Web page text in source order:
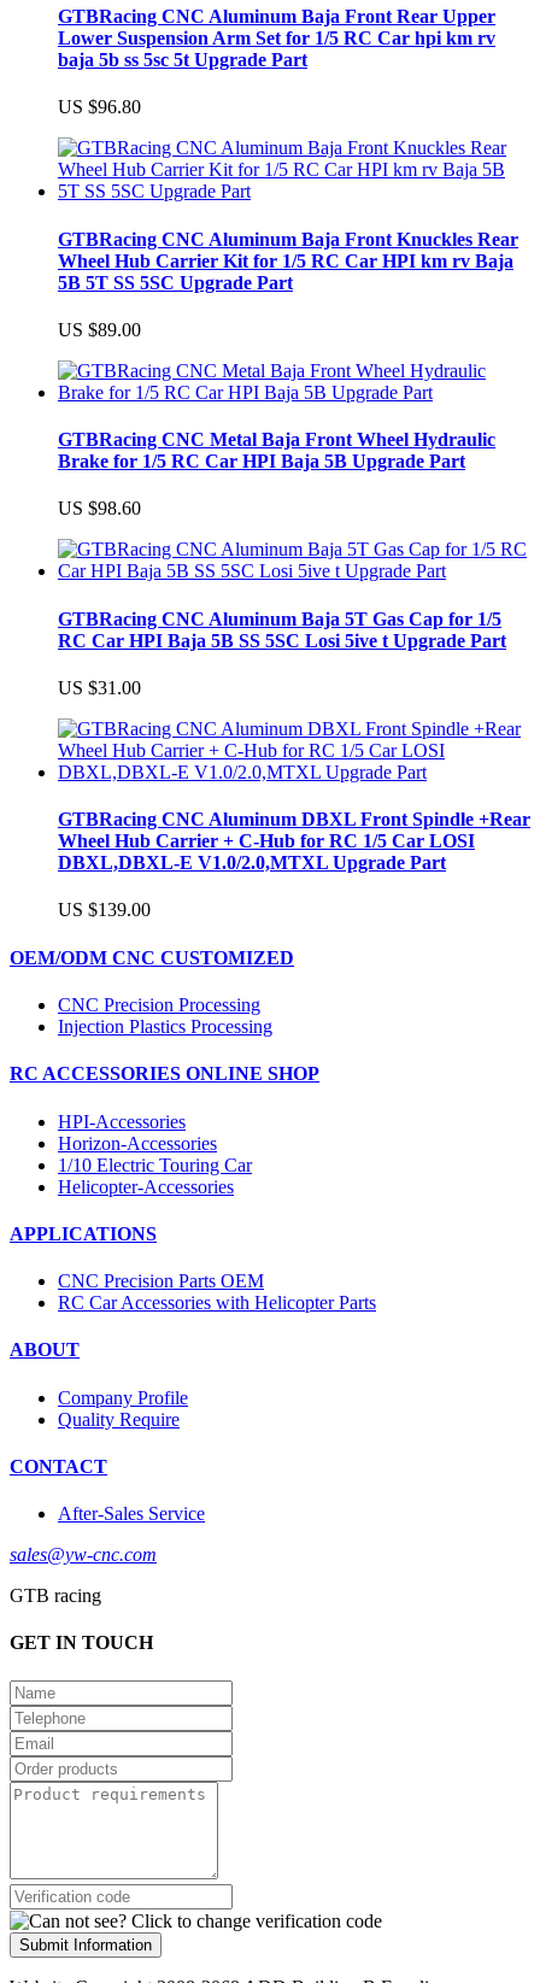
GTBRacing CNC Aluminum Baja Front Rear Upper
Lower Suspension Arm Set for 1/5 RC Car hpi km rv
baja 5b ss 5sc 5t Upgrade Part
US $96.80
GTBRacing CNC Aluminum Baja Front Knuckles Rear
Wheel Hub Carrier Kit for 1/5 RC Car HPI km rv Baja
5B 5T SS 5SC Upgrade Part
US $89.00
GTBRacing CNC Metal Baja Front Wheel Hydraulic
Brake for 1/5 RC Car HPI Baja 5B Upgrade Part
US $98.60
GTBRacing CNC Aluminum Baja 5T Gas Cap for 1/5
RC Car HPI Baja 5B SS 5SC Losi 5ive t Upgrade Part
US $31.00
GTBRacing CNC Aluminum DBXL Front Spindle +Rear
Wheel Hub Carrier + C-Hub for RC 1/5 Car LOSI
DBXL,DBXL-E V1.0/2.0,MTXL Upgrade Part
US $139.00
OEM/ODM CNC CUSTOMIZED
CNC Precision Processing
Injection Plastics Processing
RC ACCESSORIES ONLINE SHOP
HPI-Accessories
Horizon-Accessories
1/10 Electric Touring Car
Helicopter-Accessories
APPLICATIONS
CNC Precision Parts OEM
RC Car Accessories with Helicopter Parts
ABOUT
Company Profile
Quality Require
CONTACT
After-Sales Service
sales@yw-cnc.com
GTB racing
GET IN TOUCH
Submit Information